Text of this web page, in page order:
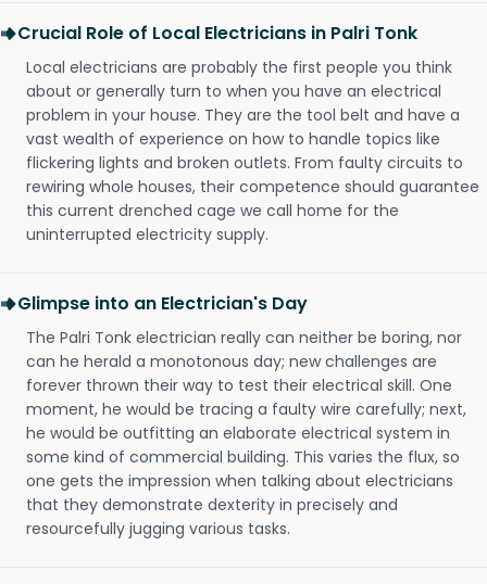
Crucial Role of Local Electricians in Palri Tonk
Local electricians are probably the first people you think
about or generally turn to when you have an electrical
problem in your house. They are the tool belt and have a
vast wealth of experience on how to handle topics like
flickering lights and broken outlets. From faulty circuits to
rewiring whole houses, their competence should guarantee
this current drenched cage we call home for the
uninterrupted electricity supply.
Glimpse into an Electrician's Day
The Palri Tonk electrician really can neither be boring, nor
can he herald a monotonous day; new challenges are
forever thrown their way to test their electrical skill. One
moment, he would be tracing a faulty wire carefully; next,
he would be outfitting an elaborate electrical system in
some kind of commercial building. This varies the flux, so
one gets the impression when talking about electricians
that they demonstrate dexterity in precisely and
resourcefully jugging various tasks.